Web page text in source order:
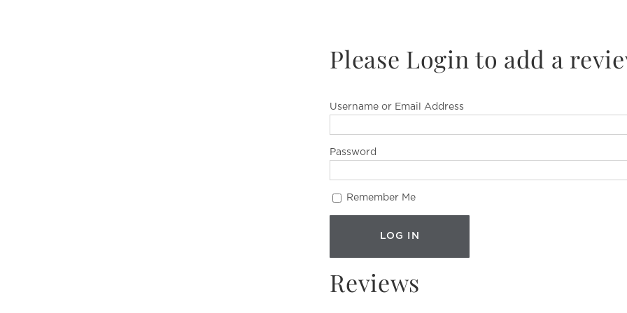
Please Login to add a
Username or Email Address
Password
Remember Me
Reviews